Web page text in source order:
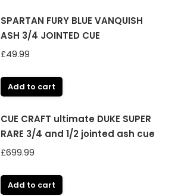
SPARTAN FURY BLUE VANQUISH
ASH 3/4 JOINTED CUE
£49.99
Add to cart
CUE CRAFT ultimate DUKE SUPER
RARE 3/4 and 1/2 jointed ash cue
£699.99
Add to cart